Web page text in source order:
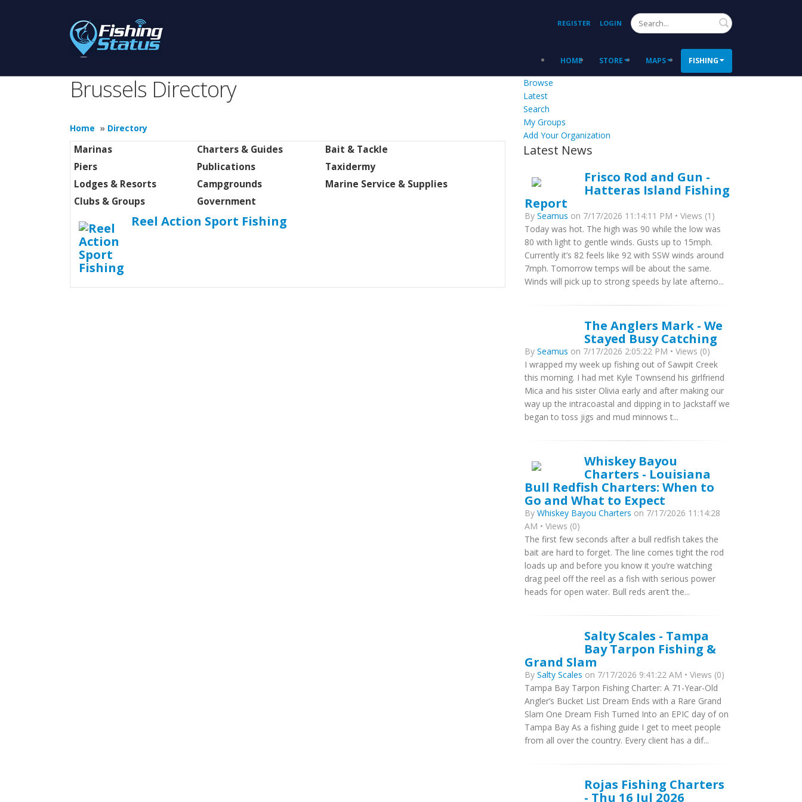
REGISTER LOGIN Search
HOME STORE MAPS FISHING
Brussels Directory
Home » Directory
Marinas Charters & Guides
Bait & Tackle
Piers
Publications
Taxidermy
Lodges & Resorts
Campgrounds
Marine Service & Supplies
Clubs & Groups
Government
Reel Action Sport Fishing
Browse
Latest
Search
My Groups
Add Your Organization
Latest News
Frisco Rod and Gun -
Hatteras Island Fishing
Report
By Seamus on 7/17/2026 11:14:11 PM • Views (1)
Today was hot. The high was 90 while the low was
80 with light to gentle winds. Gusts up to 15mph.
Currently it’s 82 feels like 92 with SSW winds around
7mph. Tomorrow temps will be about the same.
Winds will pick up to strong speeds by late afterno...
The Anglers Mark - We
Stayed Busy Catching
By Seamus on 7/17/2026 2:05:22 PM • Views (0)
I wrapped my week up fishing out of Sawpit Creek
this morning. I had met Kyle Townsend his girlfriend
Mica and his sister Olivia early and after making our
way up the intracoastal and dipping in to Jackstaff we
began to toss jigs and mud minnows t...
Whiskey Bayou
Charters - Louisiana
Bull Redfish Charters: When to
Go and What to Expect
By Whiskey Bayou Charters on 7/17/2026 11:14:28
AM • Views (0)
The first few seconds after a bull redfish takes the
bait are hard to forget. The line comes tight the rod
loads up and before you know it you’re watching
drag peel off the reel as a fish with serious power
heads for open water. Bull reds aren’t the...
Salty Scales - Tampa
Bay Tarpon Fishing &
Grand Slam
By Salty Scales on 7/17/2026 9:41:22 AM • Views (0)
Tampa Bay Tarpon Fishing Charter: A 71-Year-Old
Angler’s Bucket List Dream Ends with a Rare Grand
Slam One Dream Fish Turned Into an EPIC day of on
Tampa Bay As a fishing guide I get to meet people
from all over the country. Every client has a dif...
Rojas Fishing Charters
- Thu 16 Jul 2026